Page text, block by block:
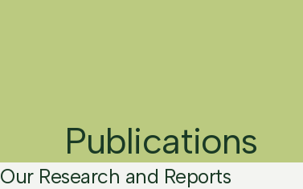
Publications
Our Research and Reports